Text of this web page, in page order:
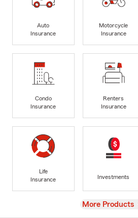
Auto
Insurance
Motorcycle
Insurance
Condo
Insurance
Renters
Insurance
Life
Insurance
Investments
View
More Products